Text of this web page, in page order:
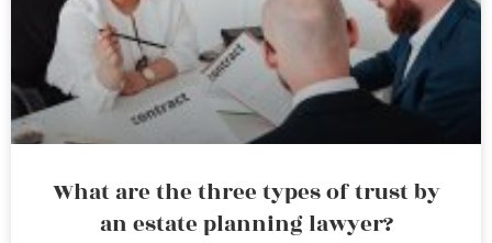
What are the three types of trust by
an estate planning lawyer?